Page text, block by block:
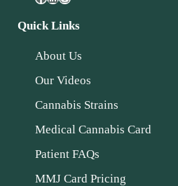
Quick Links
About Us
Our Videos
Cannabis Strains
Medical Cannabis Card
Patient FAQs
MMJ Card Pricing